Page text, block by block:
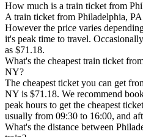
How much is a train ticket from
A train ticket from Philadelphia,
However the price varies
it's peak time to travel.
as $71.18.
What's the cheapest train ticket
NY?
The cheapest ticket you can get
NY is $71.18. We recommend
peak hours to get the cheapest
usually from 09:30 to 16:00, and
What's the distance between